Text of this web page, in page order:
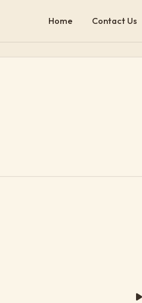
Home Contact Us